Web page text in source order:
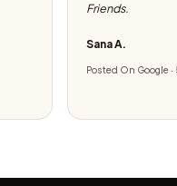
Friends.
Sana A.
Posted On Google ·